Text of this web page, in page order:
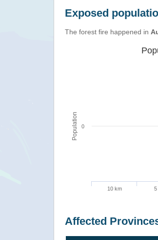
Exposed
The forest fire happened in
Population
10 km 5
0
Affected